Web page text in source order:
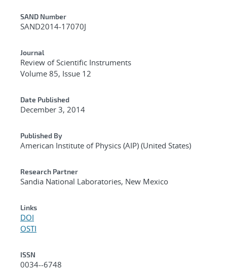
Additional Metadata
SAND Number
SAND2014-17070J
Journal
Review of Scientific Instruments
Volume 85, Issue 12
Date Published
December 3, 2014
Published By
American Institute of Physics (AIP) (United States)
Research Partner
Sandia National Laboratories, New Mexico
Links
DOI
OSTI
ISSN
0034--6748